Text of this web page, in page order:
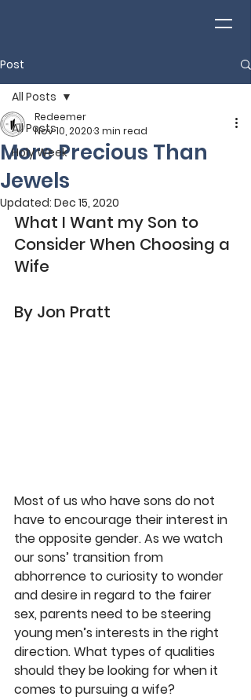
Post
All Posts
Holy Week
All Posts
More Precious Than
Jewels
Redeemer
Nov 10, 20203 min read
Updated: Dec 15, 2020
What I Want my Son to
Consider When Choosing a
Wife
By Jon Pratt
Most of us who have sons do not
have to encourage their interest in
the opposite gender. As we watch
our sons’ transition from
abhorrence to curiosity to wonder
and desire in regard to the fairer
sex, parents need to be steering
young men’s interests in the right
direction. What types of qualities
should they be looking for when it
comes to pursuing a wife?